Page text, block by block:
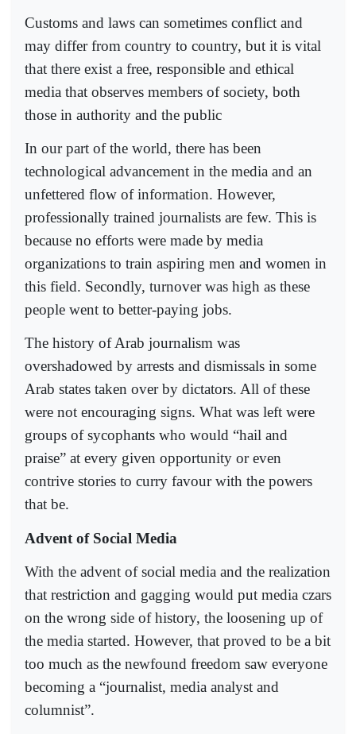
Customs and laws can sometimes conflict and
may differ from country to country, but it is vital
that there exist a free, responsible and ethical
media that observes members of society, both
those in authority and the public
In our part of the world, there has been
technological advancement in the media and an
unfettered flow of information. However,
professionally trained journalists are few. This is
because no efforts were made by media
organizations to train aspiring men and women in
this field. Secondly, turnover was high as these
people went to better-paying jobs.
The history of Arab journalism was
overshadowed by arrests and dismissals in some
Arab states taken over by dictators. All of these
were not encouraging signs. What was left were
groups of sycophants who would “hail and
praise” at every given opportunity or even
contrive stories to curry favour with the powers
that be.
Advent of Social Media
With the advent of social media and the realization
that restriction and gagging would put media czars
on the wrong side of history, the loosening up of
the media started. However, that proved to be a bit
too much as the newfound freedom saw everyone
becoming a “journalist, media analyst and
columnist”.